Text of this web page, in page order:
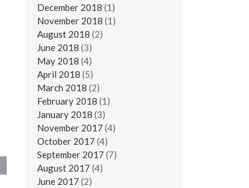
December 2018 (1)
November 2018 (1)
August 2018 (2)
June 2018 (3)
May 2018 (4)
April 2018 (5)
March 2018 (2)
February 2018 (1)
January 2018 (3)
November 2017 (4)
October 2017 (4)
September 2017 (7)
August 2017 (4)
June 2017 (2)